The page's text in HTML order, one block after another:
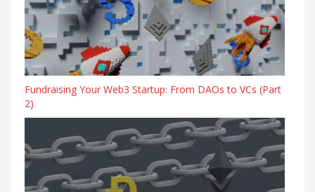
Fundraising Your Web3 Startup: From DAOs to VCs (Part
2)